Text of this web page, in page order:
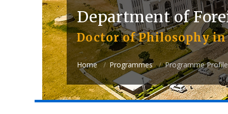
Department of
Doctor of Philosophy
Home Programmes Programme Profile